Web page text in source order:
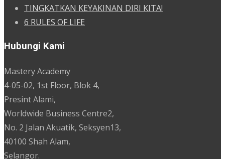
TINGKATKAN KEYAKINAN DIRI KITA!
6 RULES OF LIFE
Hubungi Kami
Mastery Academy
4-05-02, 1st Floor, Blok 4,
Presint Alami,
Worldwide Business Centre2,
No. 2 Jalan Akuatik, Seksyen13,
40100 Shah Alam,
Selangor.